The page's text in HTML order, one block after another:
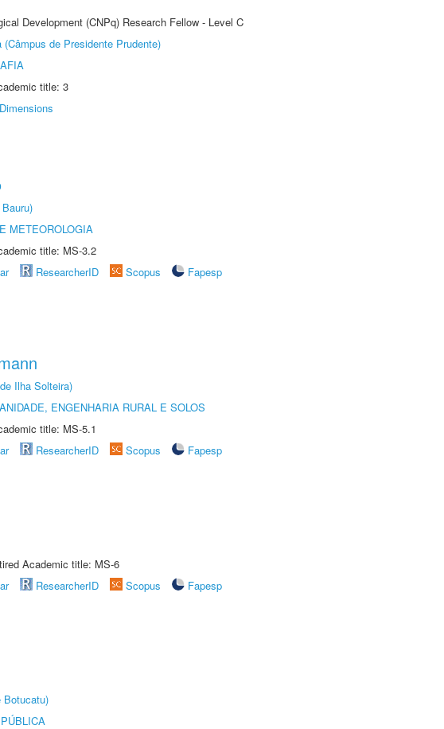
Development (CNPq) Research Fellow - Level C
de Presidente Prudente)
title: 3
Dimensions
METEOROLOGIA
title: MS-3.2
ResearcherID Scopus
Fapesp
Ilha Solteira)
ENGENHARIA RURAL E SOLOS
title: MS-5.1
ResearcherID Scopus
Fapesp
Academic title: MS-6
ResearcherID Scopus
Fapesp
Botucatu)